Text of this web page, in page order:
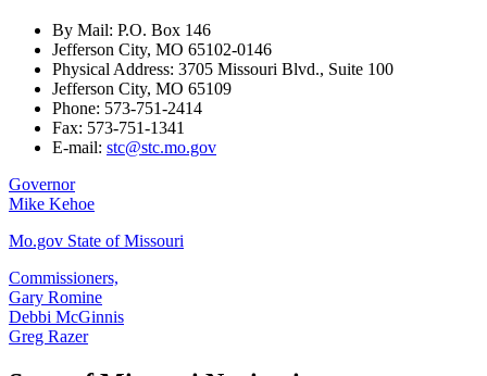
By Mail: P.O. Box 146
Jefferson City, MO 65102-0146
Physical Address: 3705 Missouri Blvd., Suite 100
Jefferson City, MO 65109
Phone: 573-751-2414
Fax: 573-751-1341
E-mail: stc@stc.mo.gov
Governor
Mike Kehoe
Mo.gov State of Missouri
Commissioners,
Gary Romine
Debbi McGinnis
Greg Razer